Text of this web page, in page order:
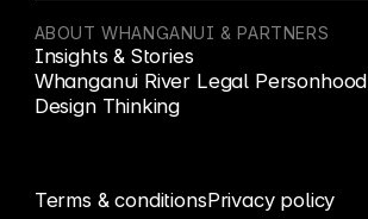
ABOUT WHANGANUI & PARTNERS
Insights & Stories
Whanganui River Legal Personhood
Design Thinking
Terms & conditionsPrivacy policy